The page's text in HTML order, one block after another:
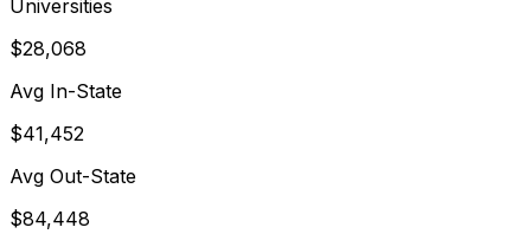
Universities
$28,068
Avg In-State
$41,452
Avg Out-State
$84,448